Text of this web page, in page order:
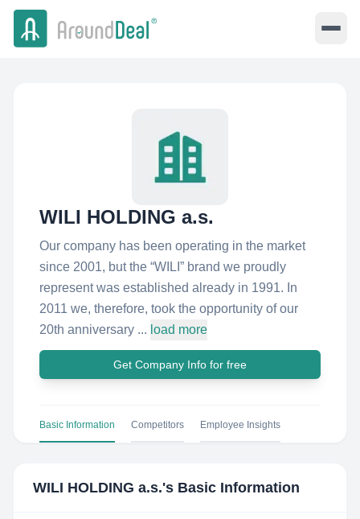
WILI HOLDING a.s.
Our company has been operating in the market
since 2001, but the “WILI” brand we proudly
represent was established already in 1991. In
2011 we, therefore, took the opportunity of our
20th anniversary ... load more
Get Company Info for free
Basic Information Competitors Employee Insights
WILI HOLDING a.s.'s Basic Information